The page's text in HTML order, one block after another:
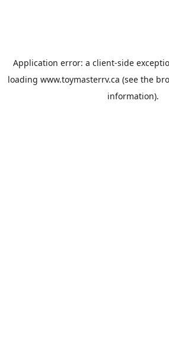
Application error: a client-side
loading www.toymasterrv.ca (see the
information).